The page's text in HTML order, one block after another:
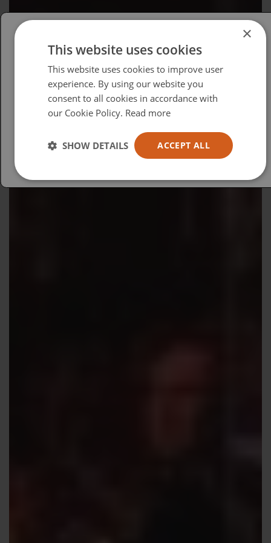
Please select your region/language
British
USA
Español
×
This website uses cookies
This website uses cookies to improve user
experience. By using our website you
consent to all cookies in accordance with
our Cookie Policy. Read more
ACCEPT ALL
SHOW DETAILS